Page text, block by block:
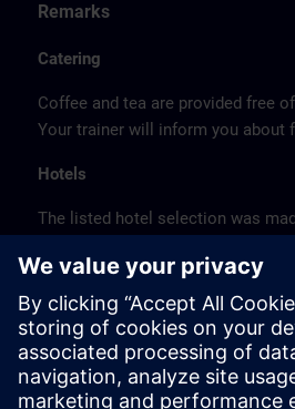
Remarks
Catering
Coffee and tea are provided free
Your trainer will inform you about
Hotels
The listed hotel selection was
location or on the basis of the
connections to the venue.
These are not Siemens contract
guarantee the quality of the hotels.
Cancellation